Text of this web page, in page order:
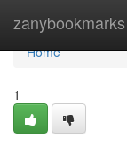
zanybookmarks
Home
Home
1